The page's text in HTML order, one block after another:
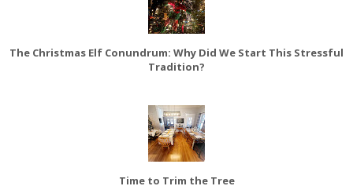
The Christmas Elf Conundrum: Why Did We Start This Stressful
Tradition?
Time to Trim the Tree